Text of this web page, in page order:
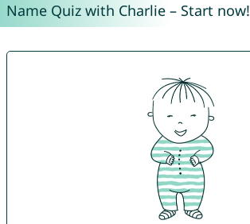
Name Quiz with Charlie – Start now!